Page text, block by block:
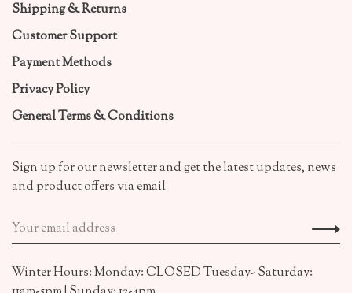
Shipping & Returns
Customer Support
Payment Methods
Privacy Policy
General Terms & Conditions
Sign up for our newsletter and get the latest updates, news
and product offers via email
Winter Hours: Monday: CLOSED Tuesday- Saturday: